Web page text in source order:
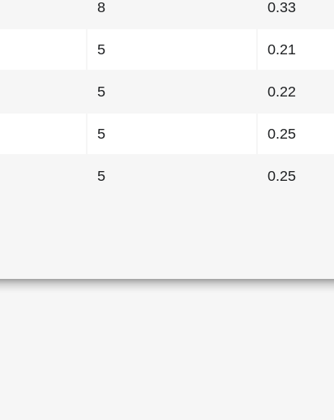
8 0.33
5 0.21
5 0.22
5 0.25
5 0.25